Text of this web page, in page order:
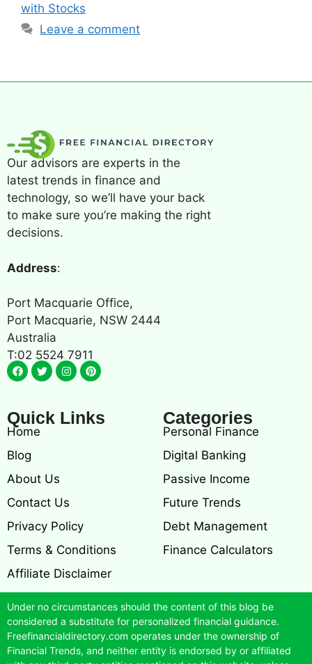
with Stocks
Leave a comment
Our advisors are experts in the
latest trends in finance and
technology, so we’ll have your back
to make sure you’re making the right
decisions.
Address:
Port Macquarie Office,
Port Macquarie, NSW 2444
Australia
T:02 5524 7911
Quick Links
Home
Blog
About Us
Contact Us
Privacy Policy
Terms & Conditions
Affiliate Disclaimer
Categories
Personal Finance
Digital Banking
Passive Income
Future Trends
Debt Management
Finance Calculators
Under no circumstances should the content of this blog be
considered a substitute for personalized financial guidance.
Freefinancialdirectory.com operates under the ownership of
Financial Trends, and neither entity is endorsed by or affiliated